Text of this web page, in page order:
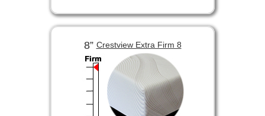
8” Crestview Extra Firm 8